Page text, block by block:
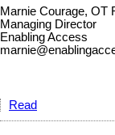
Marnie Courage, OT
Managing Director
Enabling Access
Read